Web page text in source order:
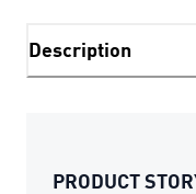
Description
PRODUCT